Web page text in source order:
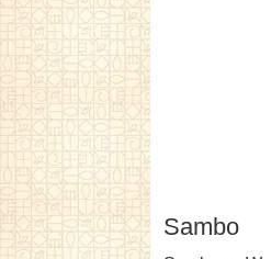
Sambo